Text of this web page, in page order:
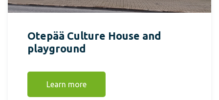
Otepää Culture House and
playground
Learn more